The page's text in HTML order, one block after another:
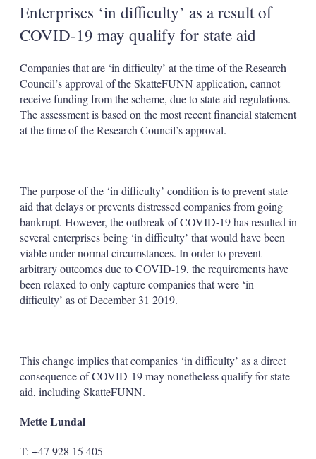
Enterprises ‘in difficulty’ as a result of
COVID-19 may qualify for state aid
Companies that are ‘in difficulty’ at the time of the Research
Council’s approval of the SkatteFUNN application, cannot
receive funding from the scheme, due to state aid regulations.
The assessment is based on the most recent financial statement
at the time of the Research Council’s approval.
The purpose of the ‘in difficulty’ condition is to prevent state
aid that delays or prevents distressed companies from going
bankrupt. However, the outbreak of COVID-19 has resulted in
several enterprises being ‘in difficulty’ that would have been
viable under normal circumstances. In order to prevent
arbitrary outcomes due to COVID-19, the requirements have
been relaxed to only capture companies that were ‘in
difficulty’ as of December 31 2019.
This change implies that companies ‘in difficulty’ as a direct
consequence of COVID-19 may nonetheless qualify for state
aid, including SkatteFUNN.
Mette Lundal
T: +47 928 15 405